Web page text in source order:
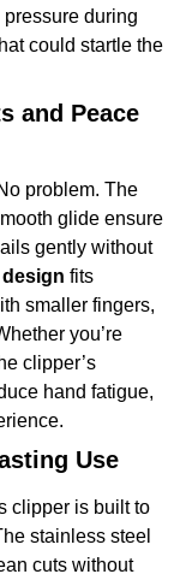
during
could startle the
and Peace
problem. The
glide ensure
gently without
fits
smaller fingers,
you’re
clipper’s
hand fatigue,
Use
clipper is built to
stainless steel
cuts without